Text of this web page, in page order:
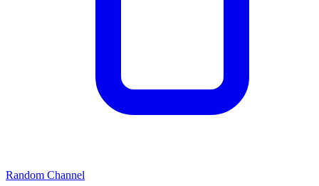
Random Channel